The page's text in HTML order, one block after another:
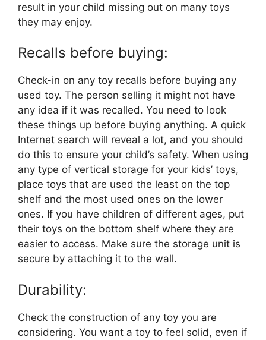
result in your child missing out on many toys
they may enjoy.
Recalls before buying:
Check-in on any toy recalls before buying any
used toy. The person selling it might not have
any idea if it was recalled. You need to look
these things up before buying anything. A quick
Internet search will reveal a lot, and you should
do this to ensure your child’s safety. When using
any type of vertical storage for your kids’ toys,
place toys that are used the least on the top
shelf and the most used ones on the lower
ones. If you have children of different ages, put
their toys on the bottom shelf where they are
easier to access. Make sure the storage unit is
secure by attaching it to the wall.
Durability:
Check the construction of any toy you are
considering. You want a toy to feel solid, even if